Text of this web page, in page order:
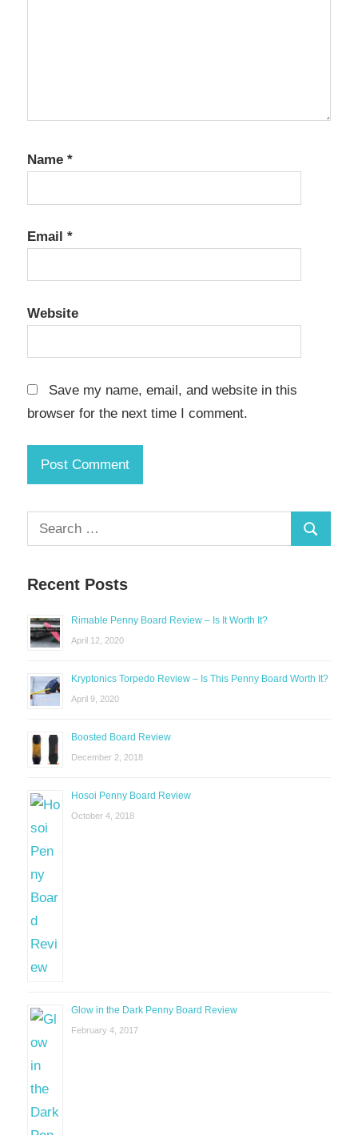
Name *
Email *
Website
Save my name, email, and website in this
browser for the next time I comment.
Search
for:
Search
Recent Posts
Rimable Penny Board Review – Is It Worth It?
April 12, 2020
Kryptonics Torpedo Review – Is This Penny Board Worth It?
April 9, 2020
Boosted Board Review
December 2, 2018
Hosoi Penny Board Review
October 4, 2018
Glow in the Dark Penny Board Review
February 4, 2017